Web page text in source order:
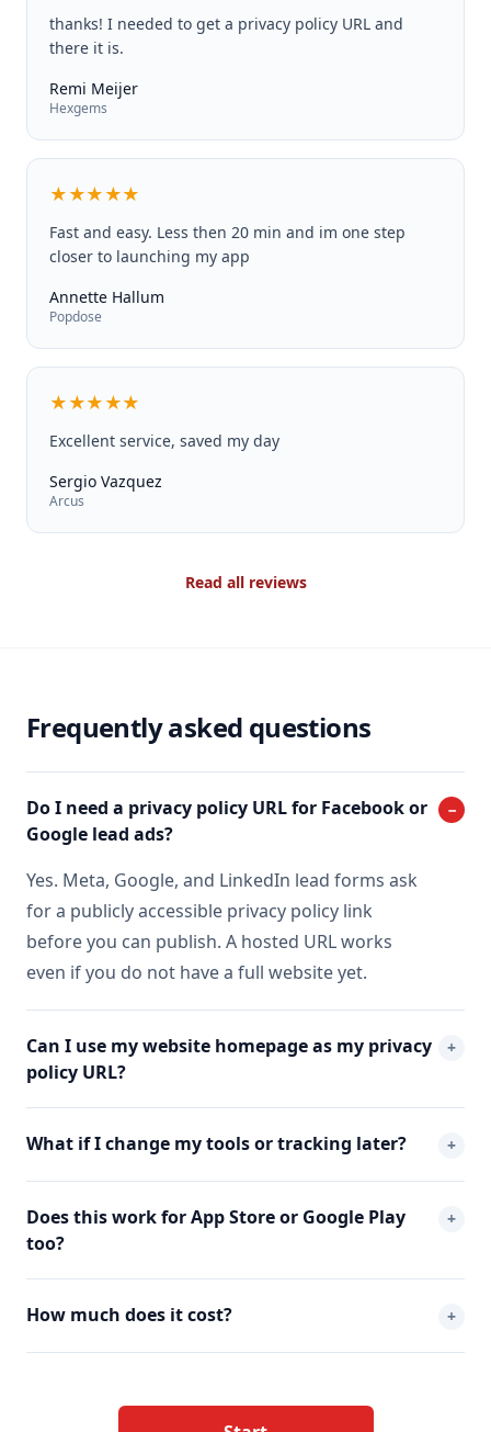
thanks! I needed to get a privacy policy URL and
there it is.
Remi Meijer
Hexgems
★★★★★
Fast and easy. Less then 20 min and im one step
closer to launching my app
Annette Hallum
Popdose
★★★★★
Excellent service, saved my day
Sergio Vazquez
Arcus
Read all reviews
Frequently asked questions
Do I need a privacy policy URL for Facebook or
Google lead ads?
−
Yes. Meta, Google, and LinkedIn lead forms ask
for a publicly accessible privacy policy link
before you can publish. A hosted URL works
even if you do not have a full website yet.
Can I use my website homepage as my privacy
policy URL?
+
What if I change my tools or tracking later? +
Does this work for App Store or Google Play
too?
+
How much does it cost? +